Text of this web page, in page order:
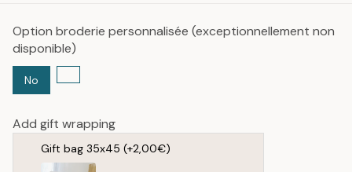
Option broderie personnalisée (exceptionnellement non
disponible)
No
Add gift wrapping
Gift bag 35x45 (+2,00€)